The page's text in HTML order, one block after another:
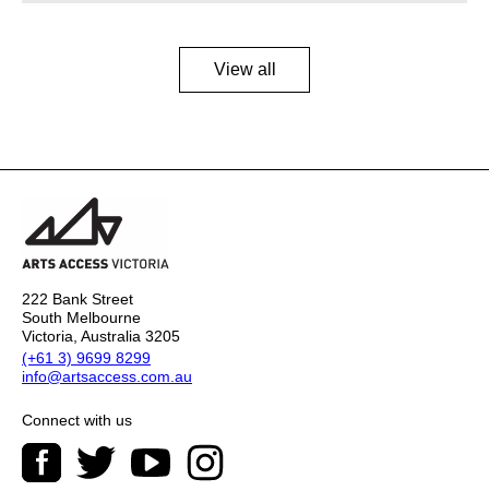
View all
222 Bank Street
South Melbourne
Victoria, Australia 3205
(+61 3) 9699 8299
info@artsaccess.com.au
Connect with us